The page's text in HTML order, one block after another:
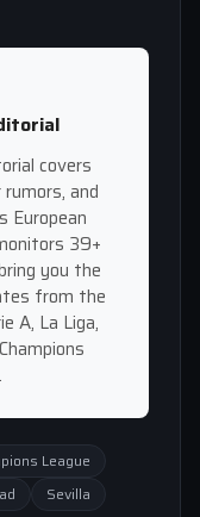
covers
and
European
39+
you the
from the
A, La Liga,
League
Sevilla